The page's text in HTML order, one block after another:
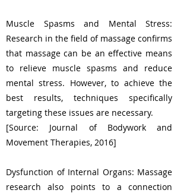
Muscle Spasms and Mental Stress:
Research in the field of massage confirms
that massage can be an effective means
to relieve muscle spasms and reduce
mental stress. However, to achieve the
best results, techniques specifically
targeting these issues are necessary.
[Source: Journal of Bodywork and
Movement Therapies, 2016]
Dysfunction of Internal Organs: Massage
research also points to a connection